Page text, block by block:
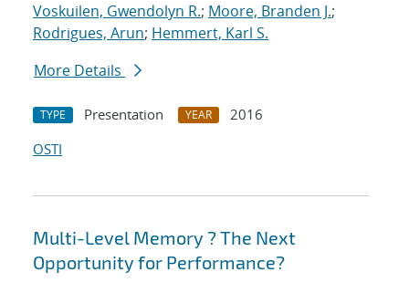
Voskuilen, Gwendolyn R.; Moore, Branden J.;
Rodrigues, Arun; Hemmert, Karl S.
More Details
TYPE Presentation YEAR
2016
OSTI
Multi-Level Memory ? The Next
Opportunity for Performance?